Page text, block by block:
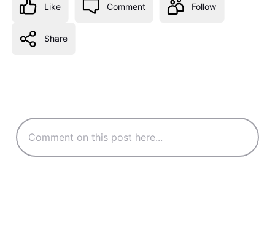
Like Comment Follow
Share